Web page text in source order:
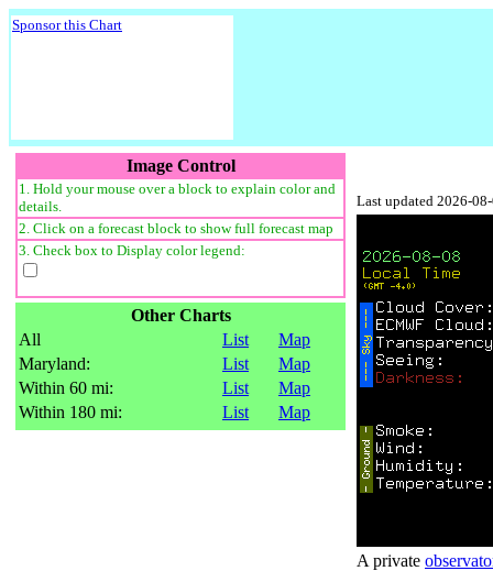
Sponsor this Chart
Image Control
1. Hold your mouse over a block to explain color and
details.
2. Click on a forecast block to show full forecast map
3. Check box to Display color legend:
Other Charts
All
List
Map
Maryland:
List
Map
Within 60 mi:
List
Map
Within 180 mi:
List Map
Last updated 2026-
A private